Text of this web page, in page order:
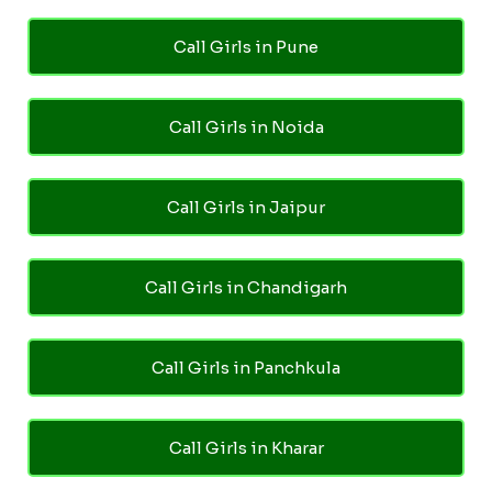
Call Girls in Pune
Call Girls in Noida
Call Girls in Jaipur
Call Girls in Chandigarh
Call Girls in Panchkula
Call Girls in Kharar